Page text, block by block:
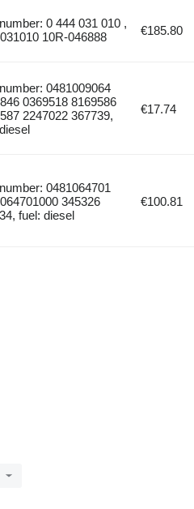
0 444 031 010 ,
10R-046888
€185.80
0481009064
0369518 8169586
2247022 367739,
€17.74
0481064701
345326
fuel: diesel
€100.81